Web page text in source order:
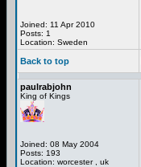
Joined: 11 Apr 2010
Posts: 1
Location: Sweden
Back to top
paulrabjohn
King of Kings
Joined: 08 May 2004
Posts: 193
Location: worcester , uk